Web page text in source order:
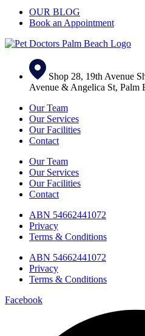
OUR BLOG
Book an Appointment
Shop 28, 19th Avenue
Avenue & Angelica St, Palm
Our Team
Our Services
Our Facilities
Contact
Our Team
Our Services
Our Facilities
Contact
ABN 54662441072
Privacy
Terms & Conditions
ABN 54662441072
Privacy
Terms & Conditions
Facebook